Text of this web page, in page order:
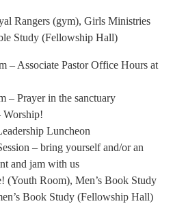
Rangers (gym), Girls Ministries
Study (Fellowship Hall)
– Associate Pastor Office Hours at
– Prayer in the sanctuary
Worship!
Luncheon
– bring yourself and/or an
and jam with us
(Youth Room), Men’s Book Study
Book Study (Fellowship Hall)